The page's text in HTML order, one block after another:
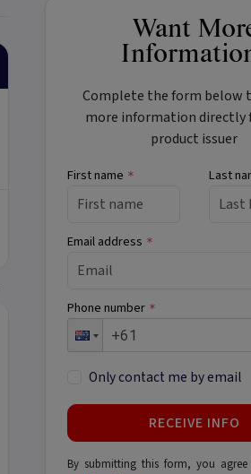
Want
Complete the form below
more information directly
product issuer
First name * Last
Email address *
Phone number *
Only contact me by email
RECEIVE INFO
By submitting this form, you